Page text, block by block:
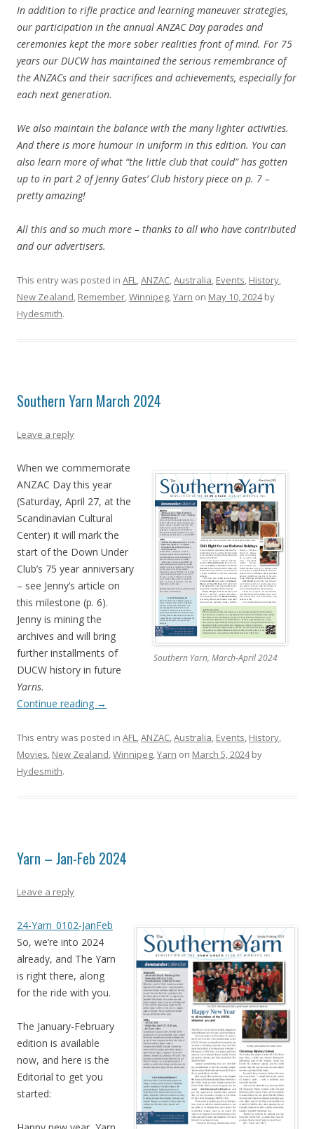
In addition to rifle practice and learning maneuver strategies,
our participation in the annual ANZAC Day parades and
ceremonies kept the more sober realities front of mind. For 75
years our DUCW has maintained the serious remembrance of
the ANZACs and their sacrifices and achievements, especially for
each next generation.
We also maintain the balance with the many lighter activities.
And there is more humour in uniform in this edition. You can
also learn more of what “the little club that could” has gotten
up to in part 2 of Jenny Gates’ Club history piece on p. 7 –
pretty amazing!
All this and so much more – thanks to all who have contributed
and our advertisers.
This entry was posted in AFL,ANZAC,Australia, Events, History,
New Zealand, Remember,Winnipeg,Yarn on May 10, 2024by
Hydesmith.
Southern Yarn March 2024
Leave a reply
Southern Yarn, March-April 2024
When we commemorate
ANZAC Day this year
(Saturday, April 27, at the
Scandinavian Cultural
Center) it will mark the
start of the Down Under
Club’s 75 year anniversary
– see Jenny’s article on
this milestone (p. 6).
Jenny is mining the
archives and will bring
further installments of
DUCW history in future
Yarns.
Continue reading →
This entry was posted in AFL,ANZAC,Australia, Events, History,
Movies, New Zealand,Winnipeg,Yarn on March 5, 2024by
Hydesmith.
Yarn – Jan-Feb 2024
Leave a reply
24-Yarn_0102-JanFeb
So, we’re into 2024
already, and The Yarn
is right there, along
for the ride with you.
The January-February
edition is available
now, and here is the
Editorial to get you
started: